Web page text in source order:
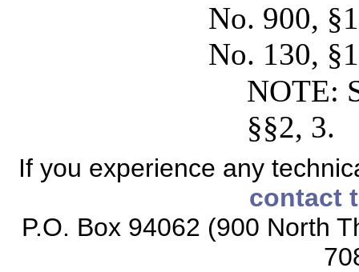
No. 900,
No. 130,
NOTE:
§§2, 3.
If you experience any
contact
P.O. Box 94062 (900 North